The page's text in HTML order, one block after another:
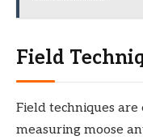
Field
Field techniques
measuring moose